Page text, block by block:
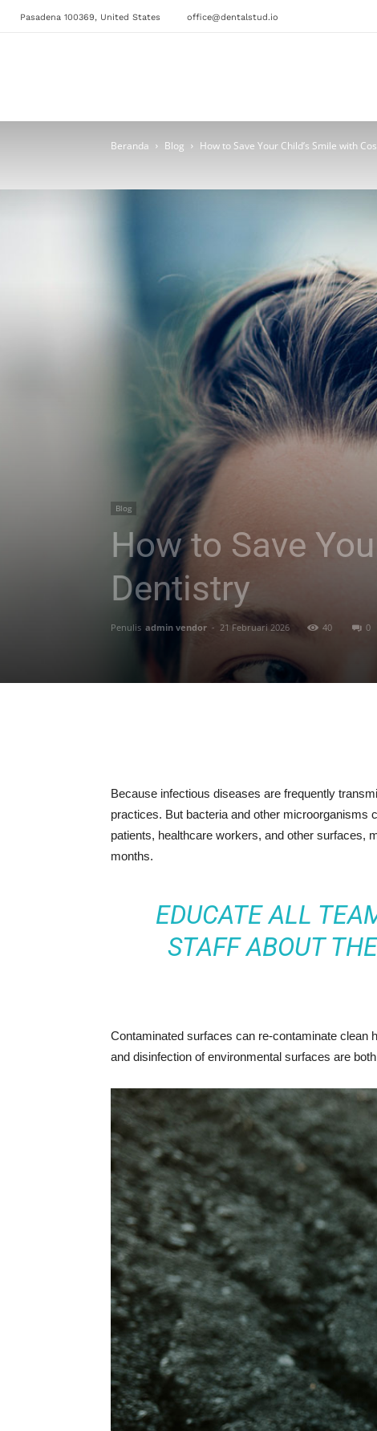
Pasadena 100369, United States office@dentalstud.io
Beranda Blog How to Save Your Child’s Smile with
Blog
How to Save
Dentistry
Penulis admin vendor - 21 Februari 2026 40 0
Because infectious diseases are frequently
practices. But bacteria and other microorganisms
patients, healthcare workers, and other surfaces,
months.
EDUCATE ALL
STAFF ABOUT
Contaminated surfaces can re-contaminate clean
and disinfection of environmental surfaces are